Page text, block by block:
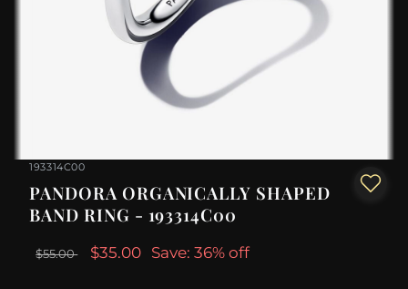
193314C00
PANDORA ORGANICALLY SHAPED
BAND RING - 193314C00
$55.00 $35.00 Save: 36% off